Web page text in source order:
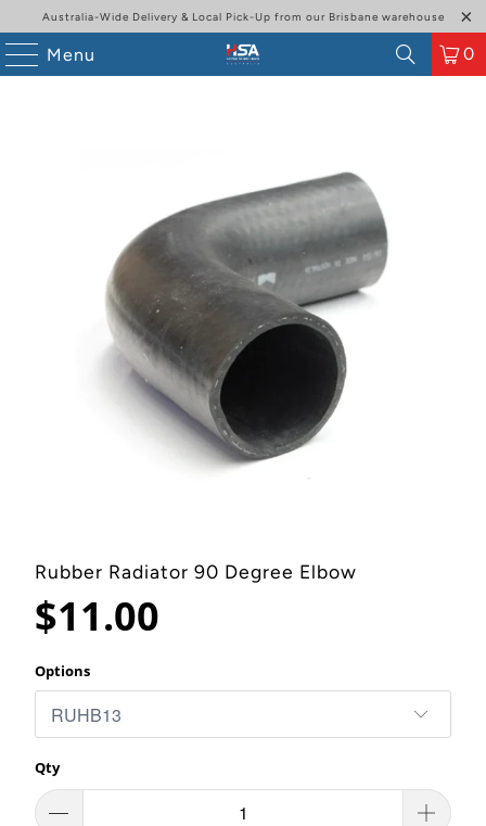
Australia-Wide Delivery & Local Pick-Up from our Brisbane warehouse
Menu 0
Rubber Radiator 90 Degree Elbow
$11.00
Options
Qty